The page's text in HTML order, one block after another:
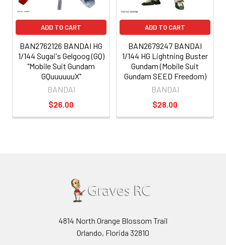
ADD TO CART
BAN2762126 BANDAI HG
1/144 Sugai's Gelgoog (GQ)
"Mobile Suit Gundam
GQuuuuuuX"
BANDAI
$26.00
ADD TO CART
BAN2679247 BANDAI
1/144 HG Lightning Buster
Gundam (Mobile Suit
Gundam SEED Freedom)
BANDAI
$28.00
4814 North Orange Blossom Trail
Orlando, Florida 32810